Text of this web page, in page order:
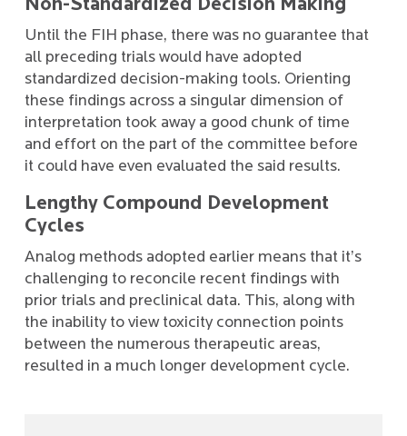
Non-Standardized Decision Making
Until the FIH phase, there was no guarantee that
all preceding trials would have adopted
standardized decision-making tools. Orienting
these findings across a singular dimension of
interpretation took away a good chunk of time
and effort on the part of the committee before
it could have even evaluated the said results.
Lengthy Compound Development
Cycles
Analog methods adopted earlier means that it’s
challenging to reconcile recent findings with
prior trials and preclinical data. This, along with
the inability to view toxicity connection points
between the numerous therapeutic areas,
resulted in a much longer development cycle.